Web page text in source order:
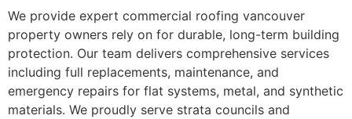
We provide expert commercial roofing vancouver
property owners rely on for durable, long-term building
protection. Our team delivers comprehensive services
including full replacements, maintenance, and
emergency repairs for flat systems, metal, and synthetic
materials. We proudly serve strata councils and